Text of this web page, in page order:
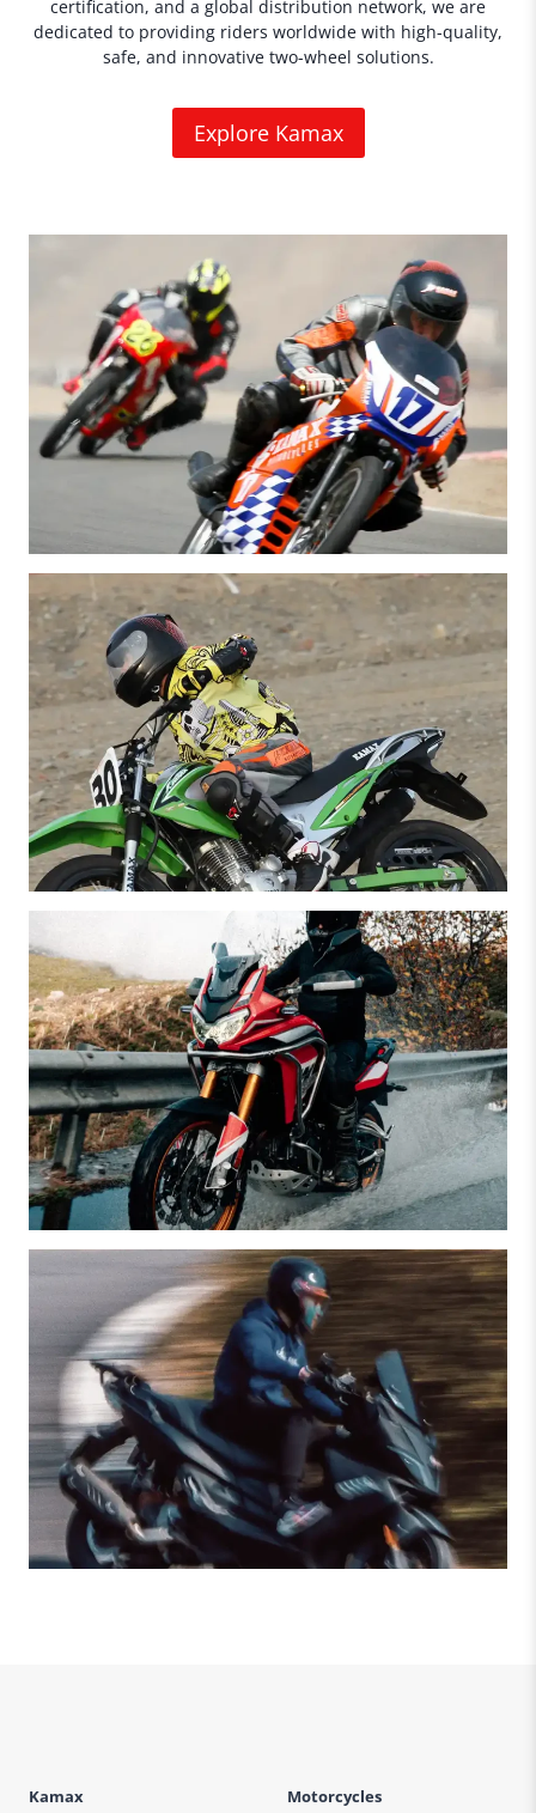
certification, and a global distribution network, we are
dedicated to providing riders worldwide with high-quality,
safe, and innovative two-wheel solutions.
Explore Kamax
Kamax Motorcycles